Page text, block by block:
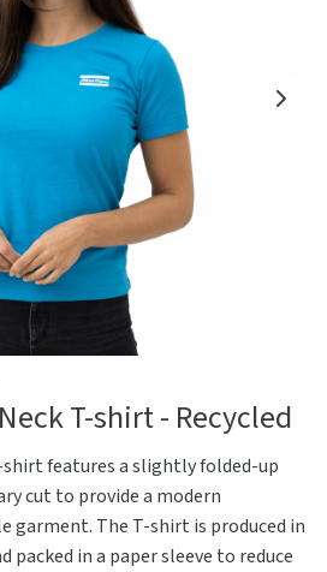
T-shirt - Recycled
features a slightly folded-up
cut to provide a modern
garment. The T-shirt is produced in
packed in a paper sleeve to reduce